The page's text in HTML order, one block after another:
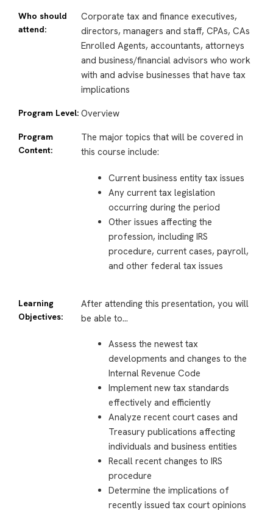
Who should
attend:
Corporate tax and finance executives,
directors, managers and staff, CPAs, CAs
Enrolled Agents, accountants, attorneys
and business/financial advisors who work
with and advise businesses that have tax
implications
Program Level: Overview
Program
Content:
The major topics that will be covered in
this course include:
Current business entity tax issues
Any current tax legislation
occurring during the period
Other issues affecting the
profession, including IRS
procedure, current cases, payroll,
and other federal tax issues
Learning
Objectives:
After attending this presentation, you will
be able to…
Assess the newest tax
developments and changes to the
Internal Revenue Code
Implement new tax standards
effectively and efficiently
Analyze recent court cases and
Treasury publications affecting
individuals and business entities
Recall recent changes to IRS
procedure
Determine the implications of
recently issued tax court opinions